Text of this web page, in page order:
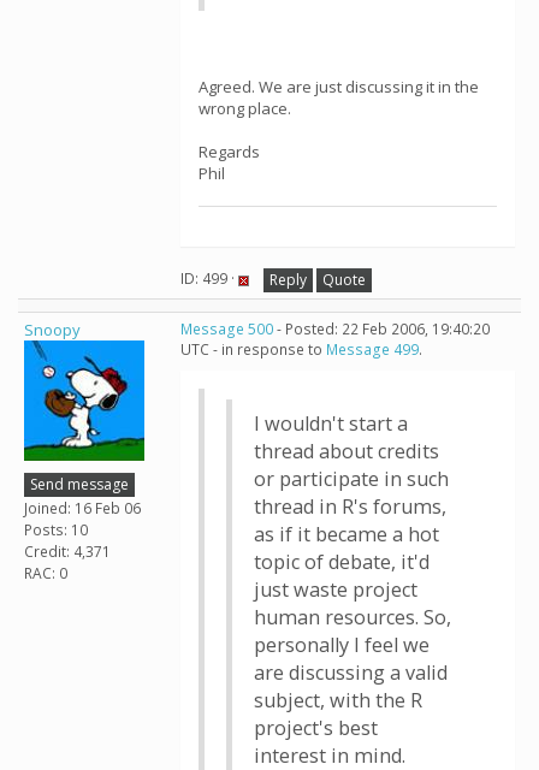
Agreed. We are just discussing it in the
wrong place.
Regards
Phil
ID: 499 · Reply Quote
Snoopy
Send message
Joined: 16 Feb 06
Posts: 10
Credit: 4,371
RAC: 0
Message 500- Posted: 22 Feb 2006, 19:40:20
UTC - in response to Message 499.
I wouldn't start a
thread about credits
or participate in such
thread in R's forums,
as if it became a hot
topic of debate, it'd
just waste project
human resources. So,
personally I feel we
are discussing a valid
subject, with the R
project's best
interest in mind.